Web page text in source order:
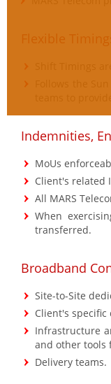
Flexible
Indemnities,
MoUs
Client's related
All MARS
When
transferred.
Broadband
Site-to-Site
Client's
Infrastructure
and other tools
Delivery teams.